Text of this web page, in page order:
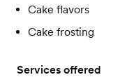
Cake flavors
Cake frosting
Services offered